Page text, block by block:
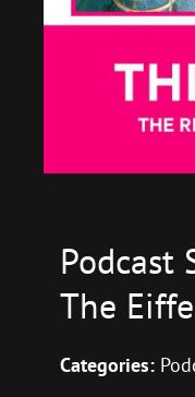
Podcast
The
Categories: